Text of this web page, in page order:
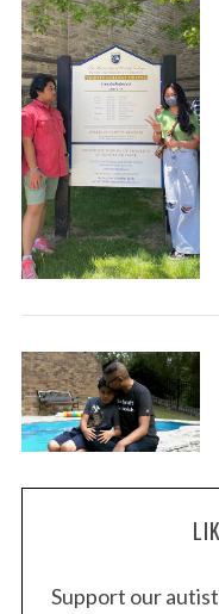
Support our